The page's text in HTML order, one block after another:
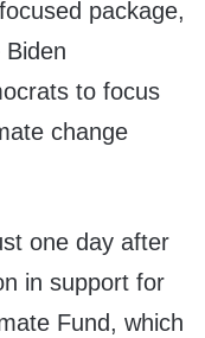
package,
to focus
change
one day after
in support for
Fund, which